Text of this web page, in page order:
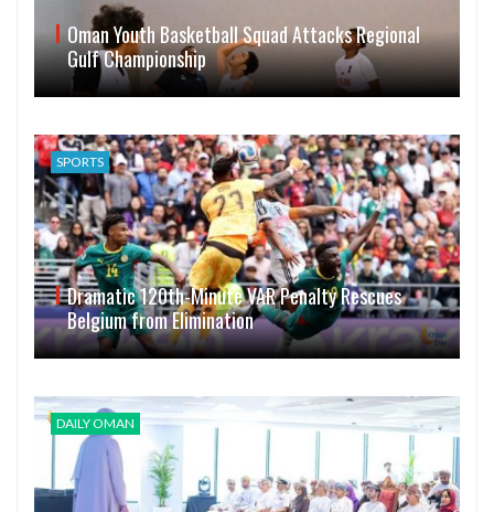
Oman Youth Basketball Squad Attacks Regional
Gulf Championship
SPORTS
Dramatic 120th-Minute VAR Penalty Rescues
Belgium from Elimination
DAILY OMAN